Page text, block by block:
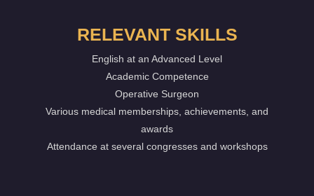
RELEVANT SKILLS
English at an Advanced Level
Academic Competence
Operative Surgeon
Various medical memberships, achievements, and
awards
Attendance at several congresses and workshops